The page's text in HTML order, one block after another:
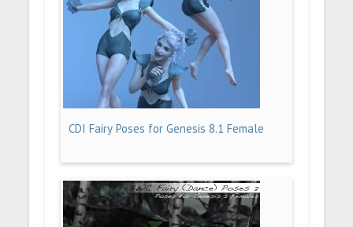
CDI Fairy Poses for Genesis 8.1 Female